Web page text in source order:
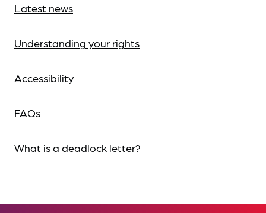
Latest news
Understanding your rights
Accessibility
FAQs
What is a deadlock letter?